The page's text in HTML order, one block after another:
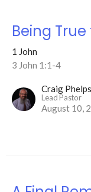
Being
1 John
3 John 1:1-4
Craig Phelps
Lead Pastor
August 10,